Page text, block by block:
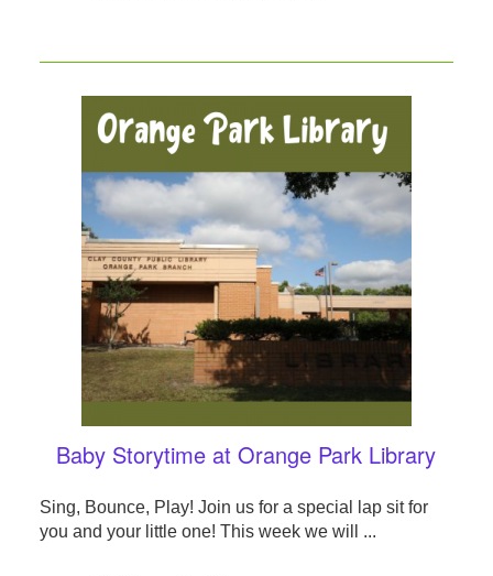
Baby Storytime at Orange Park Library
Sing, Bounce, Play! Join us for a special lap sit for
you and your little one! This week we will ...